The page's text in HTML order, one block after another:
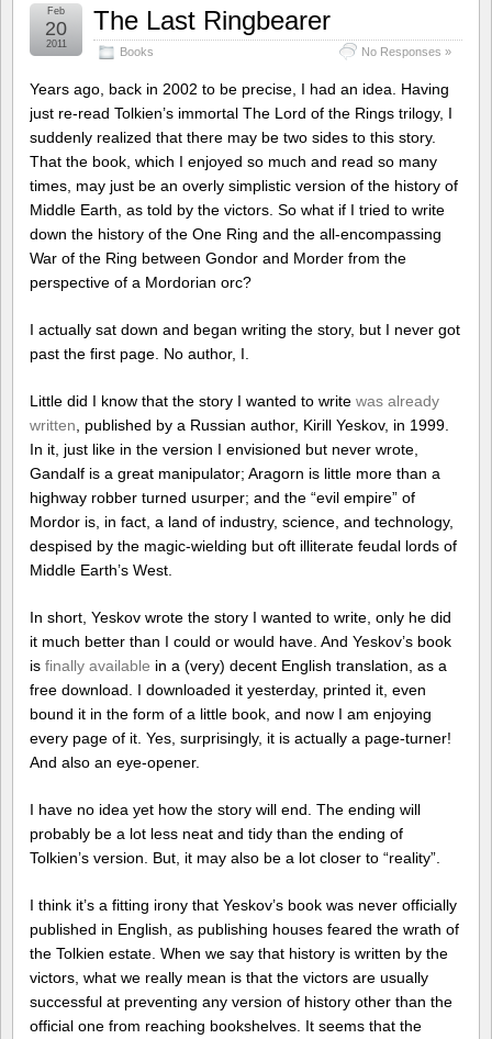
The Last Ringbearer
Books No Responses »
Feb
20
2011
Years ago, back in 2002 to be precise, I had an idea. Having
just re-read Tolkien’s immortal The Lord of the Rings trilogy, I
suddenly realized that there may be two sides to this story.
That the book, which I enjoyed so much and read so many
times, may just be an overly simplistic version of the history of
Middle Earth, as told by the victors. So what if I tried to write
down the history of the One Ring and the all-encompassing
War of the Ring between Gondor and Morder from the
perspective of a Mordorian orc?
I actually sat down and began writing the story, but I never got
past the first page. No author, I.
Little did I know that the story I wanted to write was already
written , published by a Russian author, Kirill Yeskov, in 1999.
In it, just like in the version I envisioned but never wrote,
Gandalf is a great manipulator; Aragorn is little more than a
highway robber turned usurper; and the “evil empire” of
Mordor is, in fact, a land of industry, science, and technology,
despised by the magic-wielding but oft illiterate feudal lords of
Middle Earth’s West.
In short, Yeskov wrote the story I wanted to write, only he did
it much better than I could or would have. And Yeskov’s book
is finally available in a (very) decent English translation, as a
free download. I downloaded it yesterday, printed it, even
bound it in the form of a little book, and now I am enjoying
every page of it. Yes, surprisingly, it is actually a page-turner!
And also an eye-opener.
I have no idea yet how the story will end. The ending will
probably be a lot less neat and tidy than the ending of
Tolkien’s version. But, it may also be a lot closer to “reality”.
I think it’s a fitting irony that Yeskov’s book was never officially
published in English, as publishing houses feared the wrath of
the Tolkien estate. When we say that history is written by the
victors, what we really mean is that the victors are usually
successful at preventing any version of history other than the
official one from reaching bookshelves. It seems that the